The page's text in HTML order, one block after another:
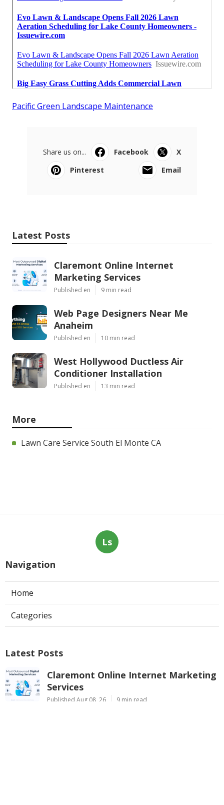
Pacific Green Landscape Maintenance
Share us on... Facebook
X
Pinterest
Email
Latest Posts
Claremont Online Internet
Marketing Services
Published en 9 min read
Web Page Designers Near Me
Anaheim
Published en 10 min read
West Hollywood Ductless Air
Conditioner Installation
Published en 13 min read
More
Lawn Care Service South El Monte CA
Ls
Navigation
Home
Categories
Latest Posts
Claremont Online Internet Marketing
Services
Published Aug 08, 26 9 min read